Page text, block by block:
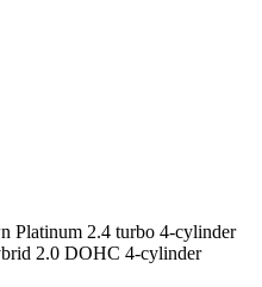
Platinum 2.4 turbo 4-cylinder
2.0 DOHC 4-cylinder